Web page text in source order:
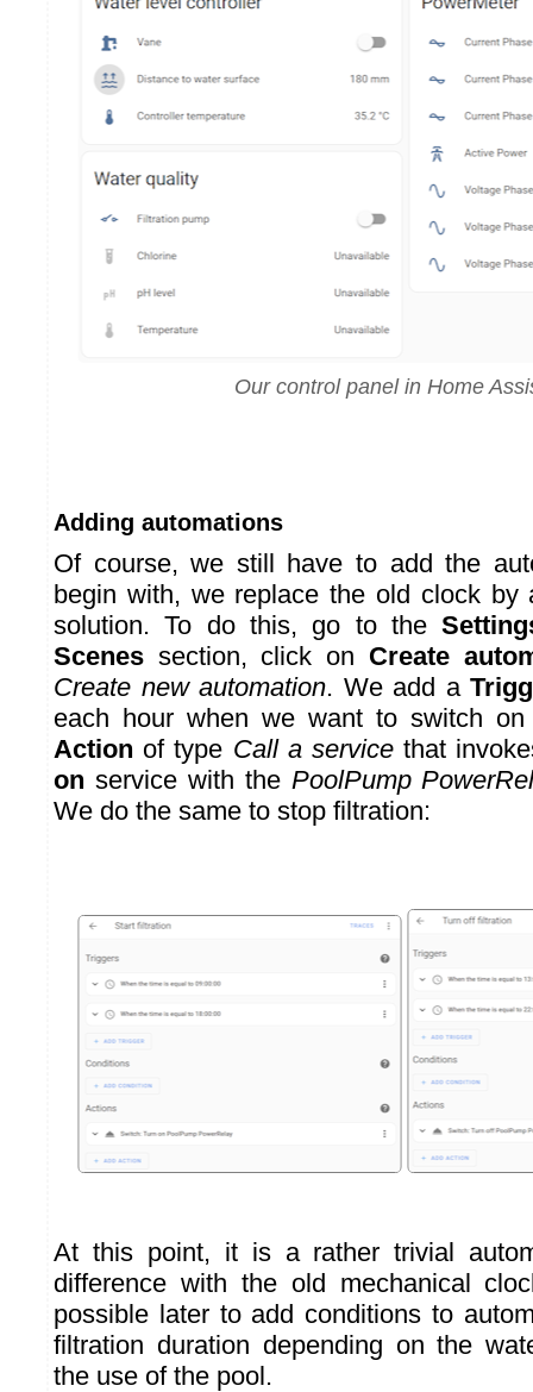
Our control panel in Home
Adding automations
Of course, we still have to add the
begin with, we replace the old clock by
solution. To do this, go to the
Scenes section, click on Create
Create new automation. We add a
each hour when we want to switch
Action of type Call a service that
on service with the PoolPump
We do the same to stop filtration:
At this point, it is a rather trivial
difference with the old mechanical
possible later to add conditions to
filtration duration depending on the
the use of the pool.